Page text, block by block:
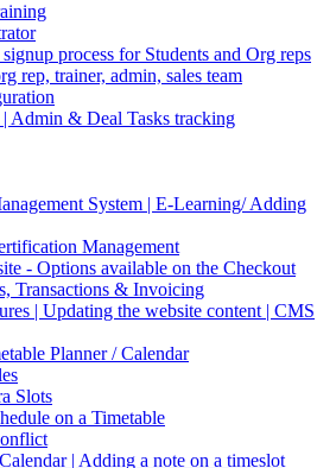
process for Students and Org reps
rep, trainer, admin, sales team
| Admin & Deal Tasks tracking
System | E-Learning/ Adding
Management
- Options available on the Checkout
Transactions & Invoicing
| Updating the website content | CMS
Planner / Calendar
Slots
on a Timetable
| Adding a note on a timeslot